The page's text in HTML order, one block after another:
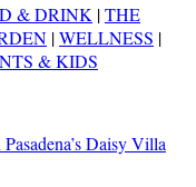
& DRINK |THE
|WELLNESS |
& KIDS
Daisy Villa